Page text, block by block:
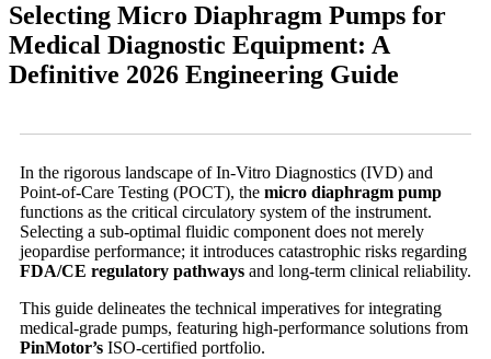
Selecting Micro Diaphragm Pumps for
Medical Diagnostic Equipment: A
Definitive 2026 Engineering Guide
In the rigorous landscape of In-Vitro Diagnostics (IVD) and
Point-of-Care Testing (POCT), the micro diaphragm pump
functions as the critical circulatory system of the instrument.
Selecting a sub-optimal fluidic component does not merely
jeopardise performance; it introduces catastrophic risks regarding
FDA/CE regulatory pathways and long-term clinical reliability.
This guide delineates the technical imperatives for integrating
medical-grade pumps, featuring high-performance solutions from
PinMotor’s ISO-certified portfolio.